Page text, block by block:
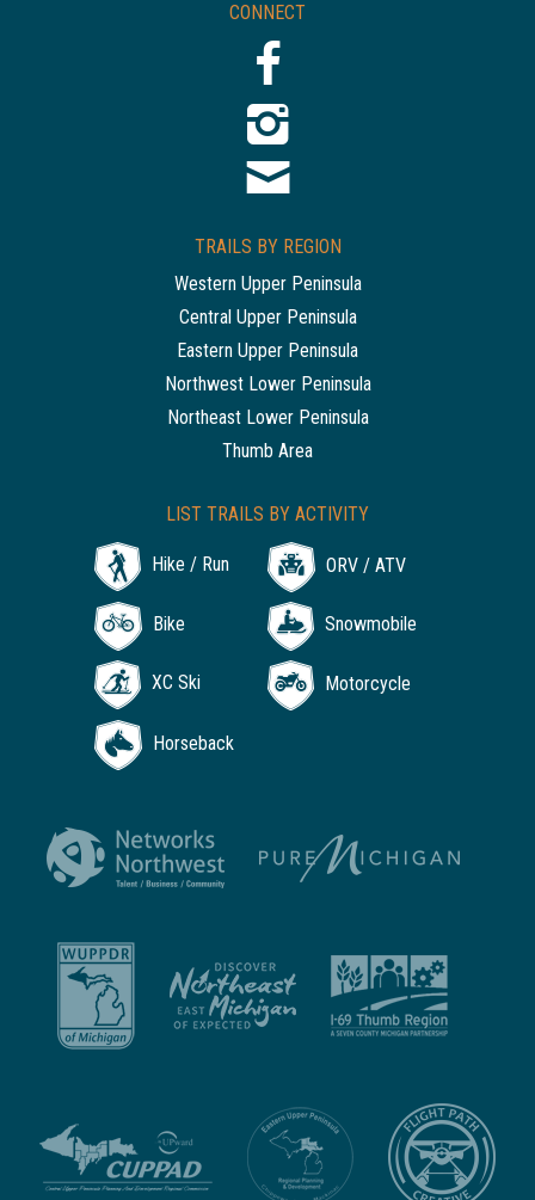
CONNECT
TRAILS BY REGION
Western Upper Peninsula
Central Upper Peninsula
Eastern Upper Peninsula
Northwest Lower Peninsula
Northeast Lower Peninsula
Thumb Area
LIST TRAILS BY ACTIVITY
Hike / Run ORV / ATV
Bike Snowmobile
XC Ski Motorcycle
Horseback